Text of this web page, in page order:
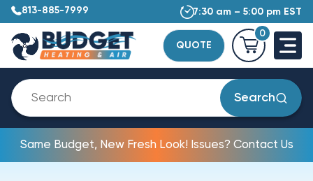
813-885-7999 7:30 am – 5:00 pm EST
QUOTE
0
Search
Same Budget, New Fresh Look! Issues? Contact Us